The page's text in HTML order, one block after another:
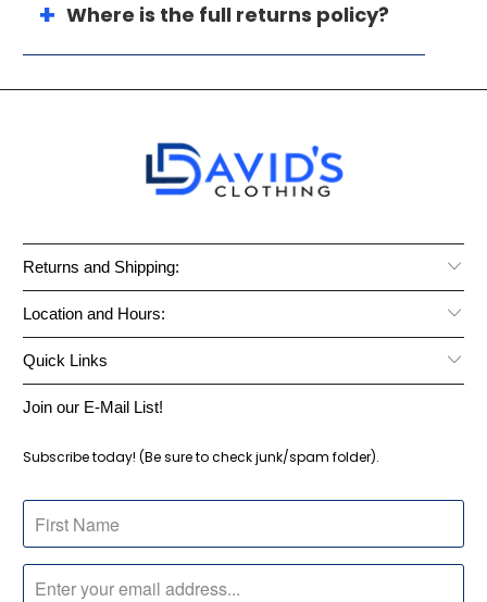
Where is the full returns policy?
Returns and Shipping:
Location and Hours:
Quick Links
Join our E-Mail List!
Subscribe today! (Be sure to check junk/spam folder).